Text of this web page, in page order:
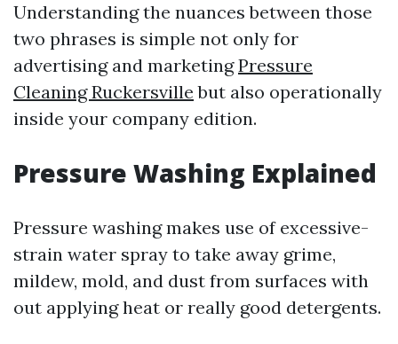
Understanding the nuances between those
two phrases is simple not only for
advertising and marketingPressure
Cleaning Ruckersville but also operationally
inside your company edition.
Pressure Washing Explained
Pressure washing makes use of excessive-
strain water spray to take away grime,
mildew, mold, and dust from surfaces with
out applying heat or really good detergents.